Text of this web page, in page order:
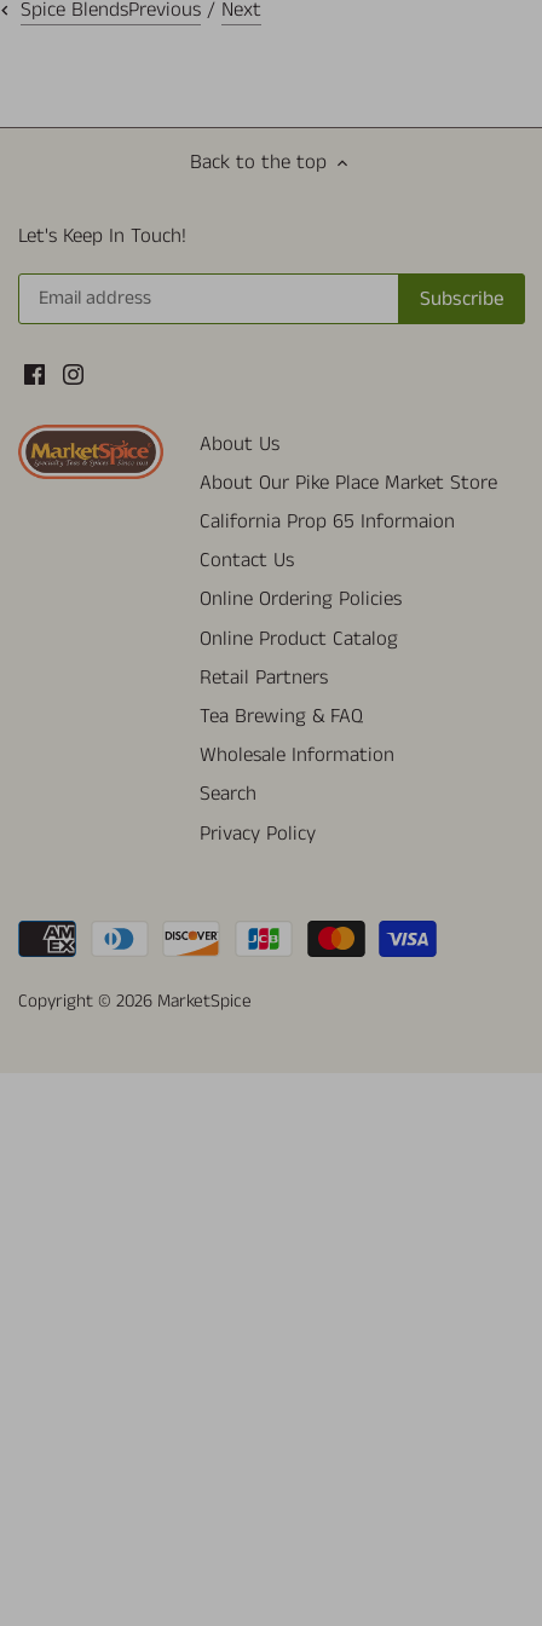
Spice BlendsPrevious / Next
Back to the top
Let's Keep In Touch!
About Us
About Our Pike Place Market Store
California Prop 65 Informaion
Contact Us
Online Ordering Policies
Online Product Catalog
Retail Partners
Tea Brewing & FAQ
Wholesale Information
Search
Privacy Policy
Copyright © 2026 MarketSpice